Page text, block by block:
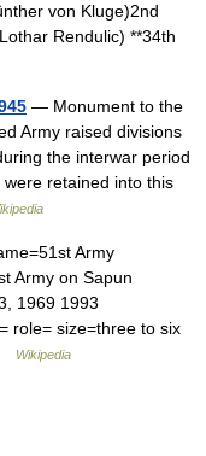
von Kluge)2nd
Rendulic) **34th
— Monument to the
Army raised divisions
the interwar period
retained into this
Army
Army on Sapun
1969 1993
role= size=three to six
Wikipedia